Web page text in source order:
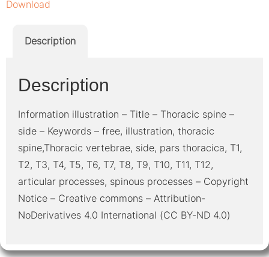
Download
Description
Description
Information illustration – Title – Thoracic spine –
side – Keywords – free, illustration, thoracic
spine,Thoracic vertebrae, side, pars thoracica, T1,
T2, T3, T4, T5, T6, T7, T8, T9, T10, T11, T12,
articular processes, spinous processes – Copyright
Notice – Creative commons – Attribution-
NoDerivatives 4.0 International (CC BY-ND 4.0)